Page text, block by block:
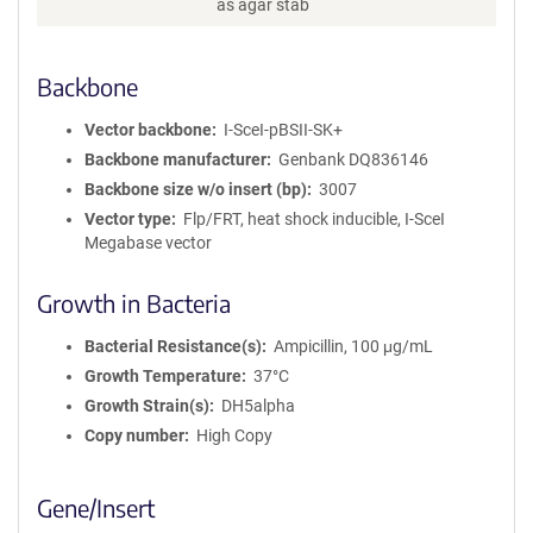
as agar stab
Backbone
Vector backbone
I-SceI-pBSII-SK+
Backbone manufacturer
Genbank DQ836146
Backbone size w/o insert (bp)
3007
Vector type
Flp/FRT, heat shock inducible, I-SceI
Megabase vector
Growth in Bacteria
Bacterial Resistance(s)
Ampicillin, 100 μg/mL
Growth Temperature
37°C
Growth Strain(s)
DH5alpha
Copy number
High Copy
Gene/Insert